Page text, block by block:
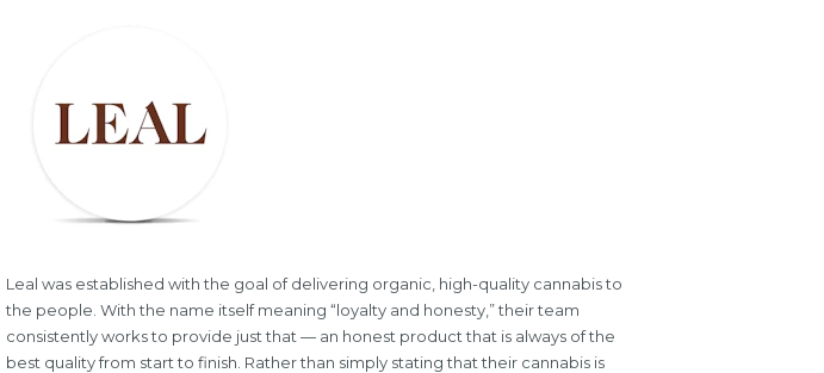
Leal was established with the goal of delivering organic, high-quality cannabis to
the people. With the name itself meaning “loyalty and honesty,” their team
consistently works to provide just that — an honest product that is always of the
best quality from start to finish. Rather than simply stating that their cannabis is